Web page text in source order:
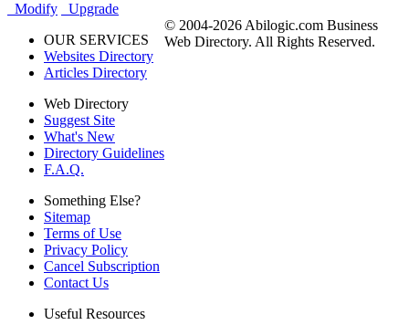
Modify
Upgrade
OUR SERVICES
Websites Directory
Articles Directory
Web Directory
Suggest Site
What's New
Directory Guidelines
F.A.Q.
Something Else?
Sitemap
Terms of Use
Privacy Policy
Cancel Subscription
Contact Us
Useful Resources
© 2004-2026 Abilogic.com Business
Web Directory. All Rights Reserved.